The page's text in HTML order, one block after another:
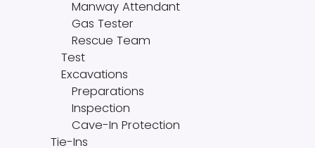
Manway Attendant
Gas Tester
Rescue Team
Test
Excavations
Preparations
Inspection
Cave-In Protection
Tie-Ins